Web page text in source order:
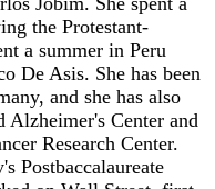
the Protestant-
a summer in Peru
De Asis. She has been
and she has also
Center and
Research Center.
Postbaccalaureate